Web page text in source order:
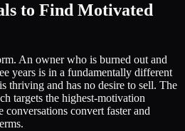
to Find Motivated
An owner who is burned out and
years is in a fundamentally different
thriving and has no desire to sell. The
targets the highest-motivation
convert faster and